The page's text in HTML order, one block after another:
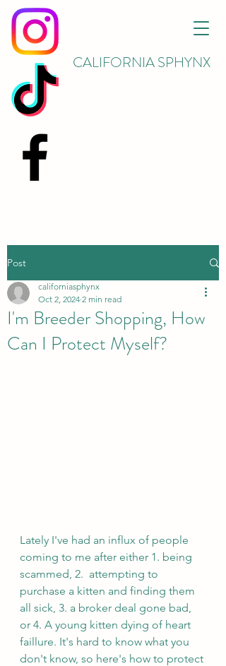
CALIFORNIA SPHYNX
Post
I'm Breeder Shopping, How
Can I Protect Myself?
californiasphynx
Oct 2, 2024 2 min read
Lately I've had an influx of people
coming to me after either 1. being
scammed, 2.  attempting to
purchase a kitten and finding them
all sick, 3. a broker deal gone bad,
or 4. A young kitten dying of heart
faillure. It's hard to know what you
don't know, so here's how to protect